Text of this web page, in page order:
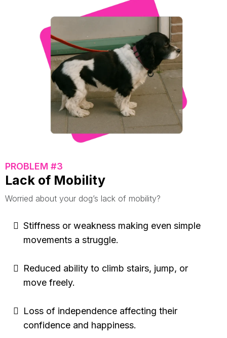
PROBLEM #3
Lack of Mobility
Worried about your dog’s lack of mobility?
Stiffness or weakness making even simple
movements a struggle.
Reduced ability to climb stairs, jump, or
move freely.
Loss of independence affecting their
confidence and happiness.